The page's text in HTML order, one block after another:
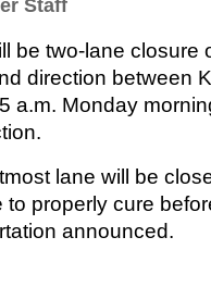
Staff
be two-lane closure
direction between
a.m. Monday
lane will be
to properly cure
announced.